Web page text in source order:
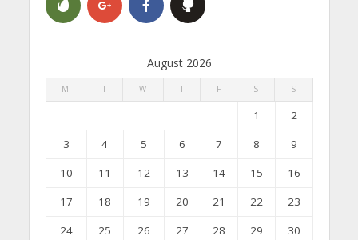
August 2026
M T W T F S S
1
2
3
4 5 6 7 8
9
10
11 12 13 14 15
16
17
18 19 20 21 22
23
24
25 26 27 28 29
30